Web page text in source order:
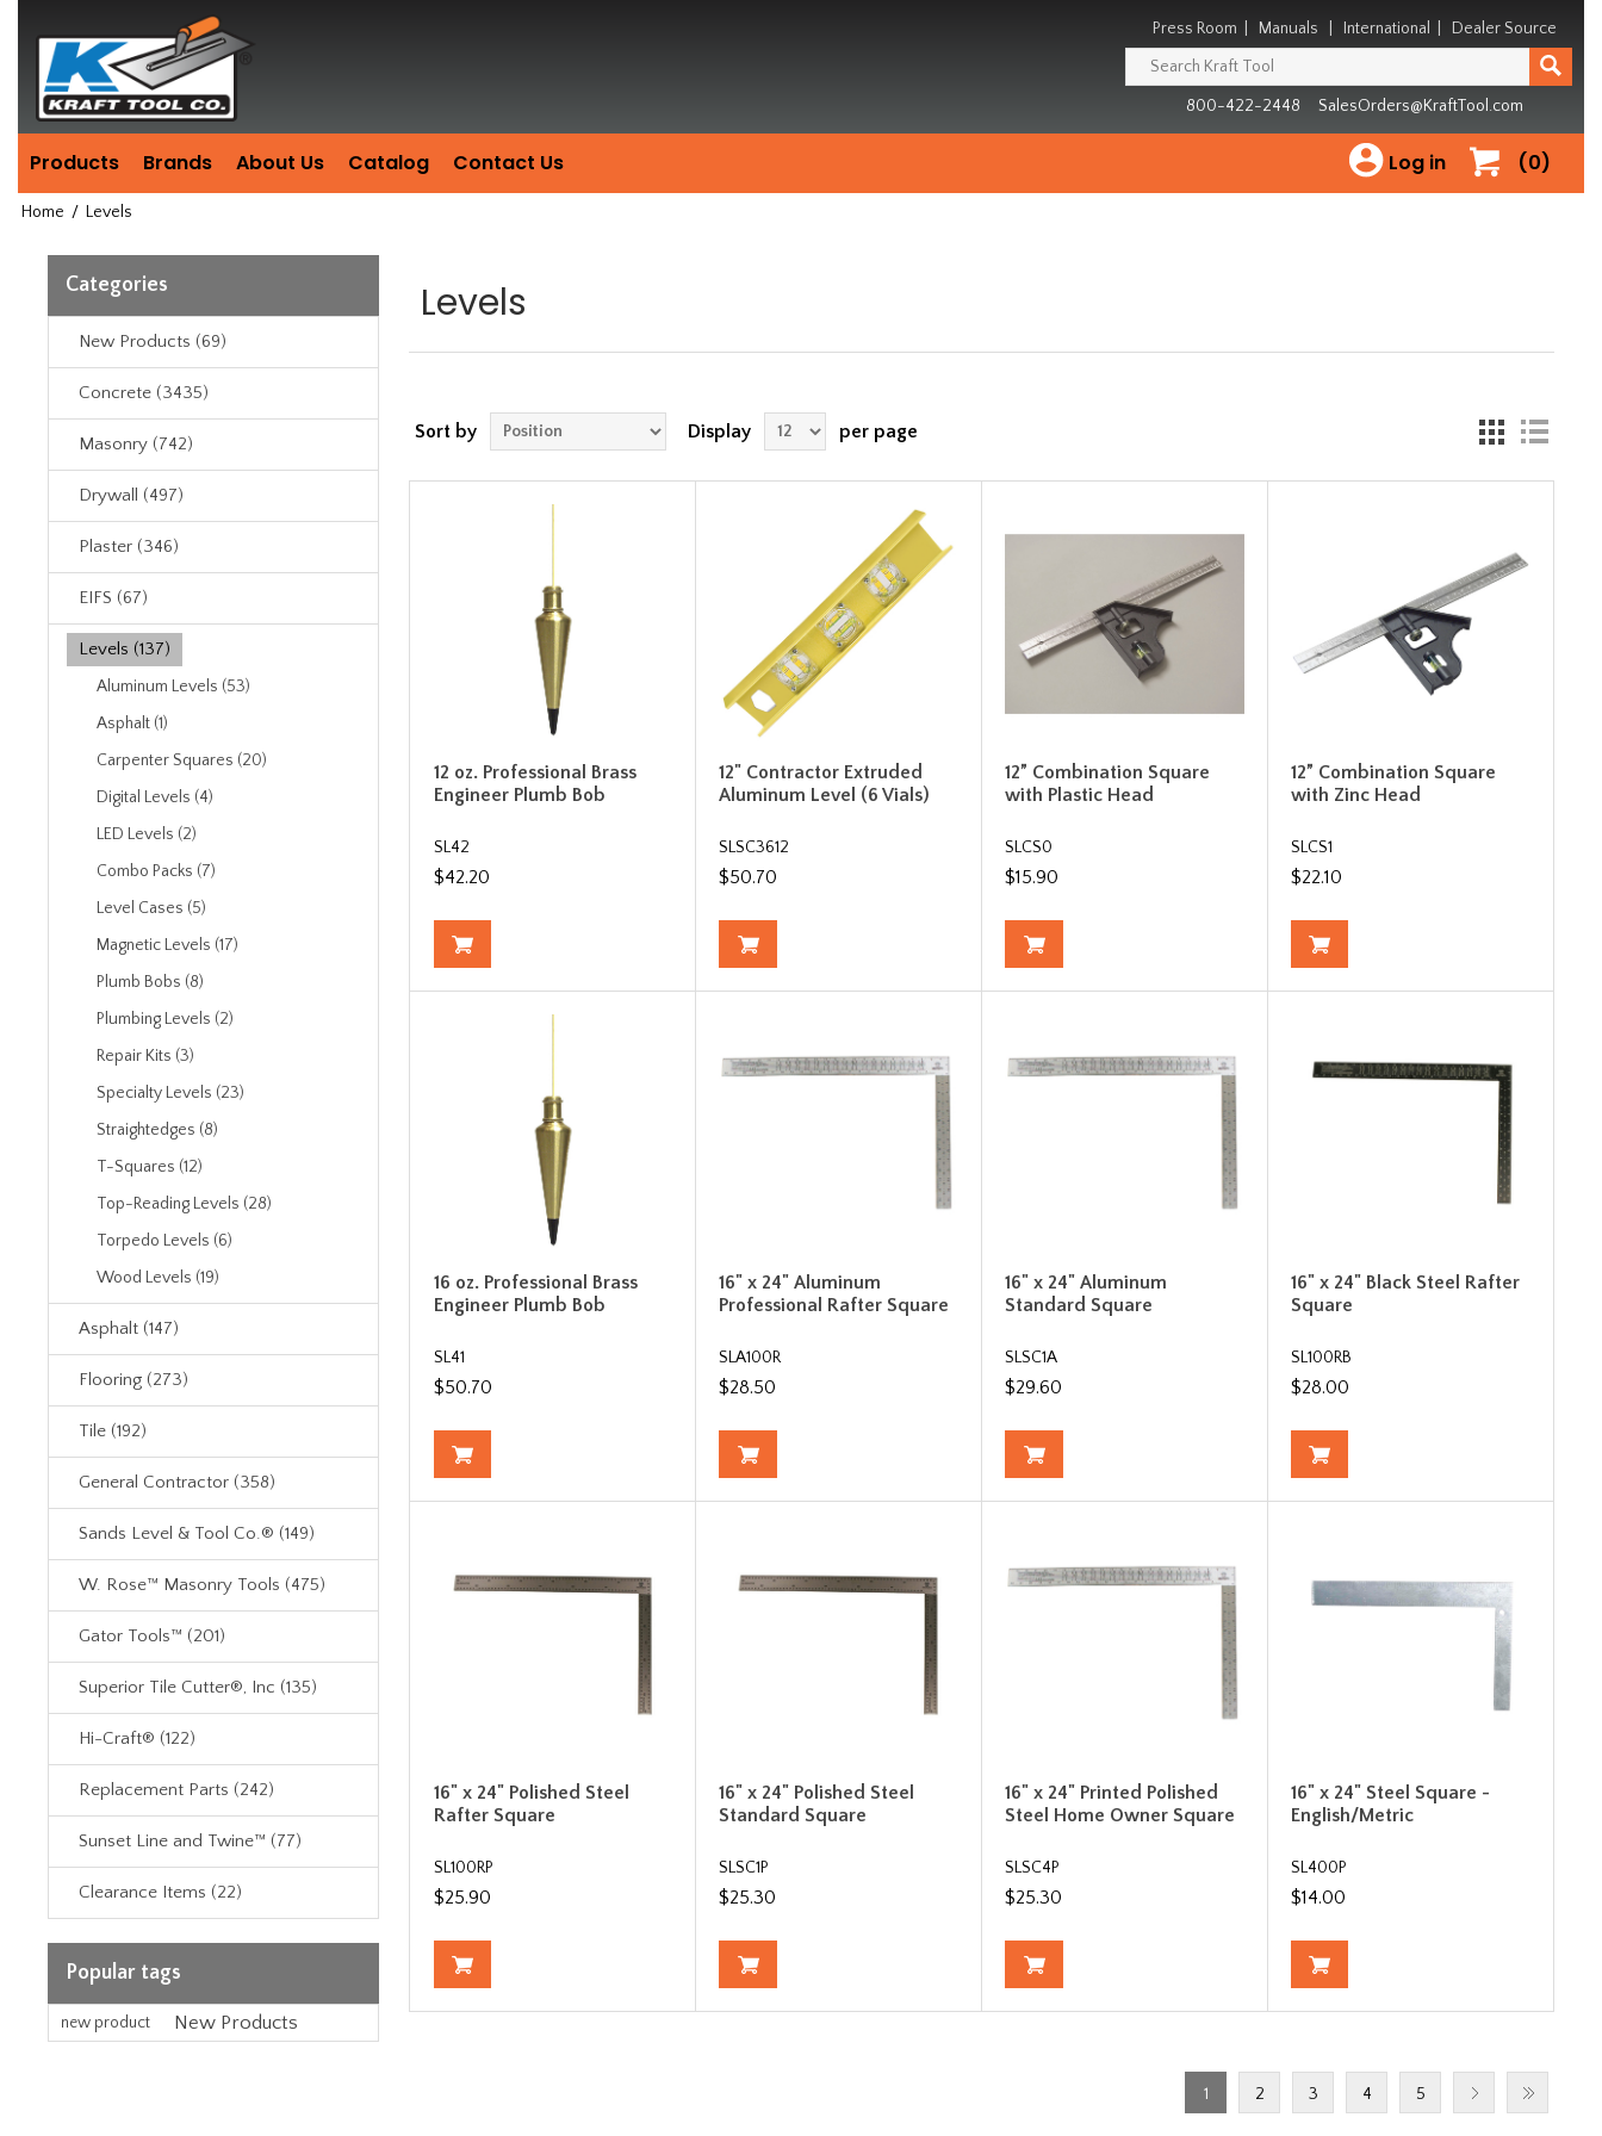
since
1981
Press Room Manuals International Dealer Source
800-422-2448 SalesOrders@KraftTool.com
Products Brands About Us Catalog Contact Us (0)
Log in
Home / Levels
Categories
New Products (69)
Concrete (3435)
Masonry (742)
Drywall (497)
Plaster (346)
EIFS (67)
Levels (137)
Aluminum Levels (53)
Asphalt (1)
Carpenter Squares (20)
Digital Levels (4)
LED Levels (2)
Combo Packs (7)
Level Cases (5)
Magnetic Levels (17)
Plumb Bobs (8)
Plumbing Levels (2)
Repair Kits (3)
Specialty Levels (23)
Straightedges (8)
T-Squares (12)
Top-Reading Levels (28)
Torpedo Levels (6)
Wood Levels (19)
Asphalt (147)
Flooring (273)
Tile (192)
General Contractor (358)
Sands Level & Tool Co.® (149)
W. Rose™ Masonry Tools (475)
Gator Tools™ (201)
Superior Tile Cutter®, Inc (135)
Hi-Craft® (122)
Replacement Parts (242)
Sunset Line and Twine™ (77)
Clearance Items (22)
Popular tags
new product New Products
Levels
Sort by Display per page
12 oz. Professional Brass
Engineer Plumb Bob
SL42
$42.20
12" Contractor Extruded
Aluminum Level (6 Vials)
SLSC3612
$50.70
12” Combination Square
with Plastic Head
SLCS0
$15.90
12” Combination Square
with Zinc Head
SLCS1
$22.10
16 oz. Professional Brass
Engineer Plumb Bob
SL41
$50.70
16" x 24" Aluminum
Professional Rafter Square
SLA100R
$28.50
16" x 24" Aluminum
Standard Square
SLSC1A
$29.60
16" x 24" Black Steel Rafter
Square
SL100RB
$28.00
16" x 24" Polished Steel
Rafter Square
SL100RP
$25.90
16" x 24" Polished Steel
Standard Square
SLSC1P
$25.30
16" x 24" Printed Polished
Steel Home Owner Square
SLSC4P
$25.30
16" x 24" Steel Square -
English/Metric
SL400P
$14.00
1 2 3 4 5